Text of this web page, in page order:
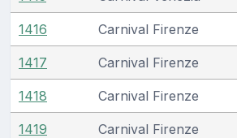
1416 Carnival Firenze
1417 Carnival Firenze
1418 Carnival Firenze
1419 Carnival Firenze